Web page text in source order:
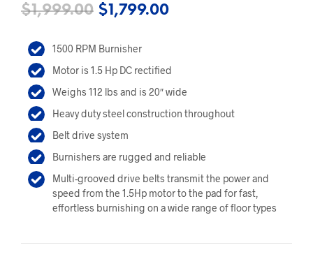
$1,999.00 Original
was:
$1,999.00.
$1,799.00Current
$1,799.00.
1500 RPM Burnisher
Motor is 1.5 Hp DC rectified
Weighs 112 lbs and is 20″ wide
Heavy duty steel construction throughout
Belt drive system
Burnishers are rugged and reliable
Multi-grooved drive belts transmit the power and
speed from the 1.5Hp motor to the pad for fast,
effortless burnishing on a wide range of floor types